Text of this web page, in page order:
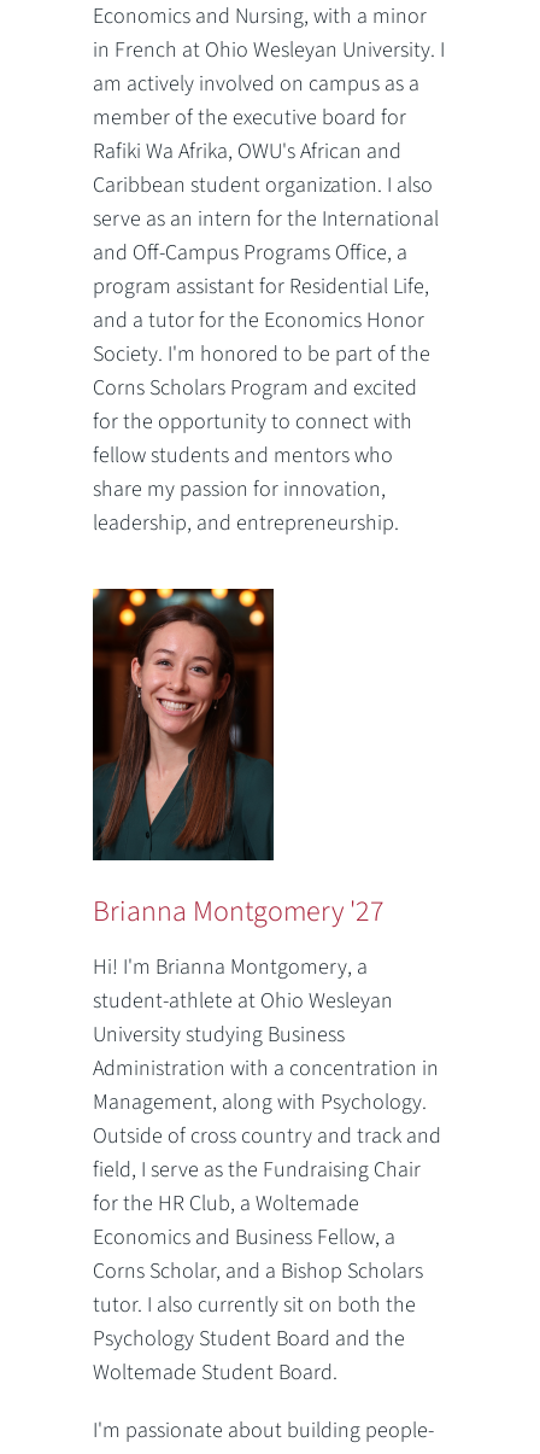
Economics and Nursing, with a minor
in French at Ohio Wesleyan University. I
am actively involved on campus as a
member of the executive board for
Rafiki Wa Afrika, OWU's African and
Caribbean student organization. I also
serve as an intern for the International
and Off-Campus Programs Office, a
program assistant for Residential Life,
and a tutor for the Economics Honor
Society. I'm honored to be part of the
Corns Scholars Program and excited
for the opportunity to connect with
fellow students and mentors who
share my passion for innovation,
leadership, and entrepreneurship.
Brianna Montgomery '27
Hi! I'm Brianna Montgomery, a
student-athlete at Ohio Wesleyan
University studying Business
Administration with a concentration in
Management, along with Psychology.
Outside of cross country and track and
field, I serve as the Fundraising Chair
for the HR Club, a Woltemade
Economics and Business Fellow, a
Corns Scholar, and a Bishop Scholars
tutor. I also currently sit on both the
Psychology Student Board and the
Woltemade Student Board.
I'm passionate about building people-